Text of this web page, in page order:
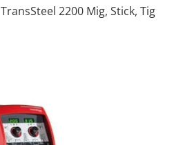
TransSteel 2200 Mig, Stick, Tig